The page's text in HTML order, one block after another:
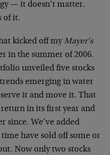
— it doesn’t matter.
of it.
kicked off myMayer’s
in the summer of 2006.
unveiled five stocks
emerging in water
it and move it. That
in its first year and
since. We’ve added
have sold off some or
Now only two stocks